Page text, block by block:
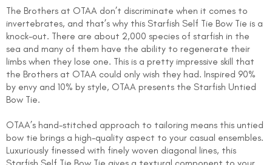
The Brothers at OTAA don’t discriminate when it comes to
invertebrates, and that’s why this Starfish Self Tie Bow Tie is a
knock-out. There are about 2,000 species of starfish in the
sea and many of them have the ability to regenerate their
limbs when they lose one. This is a pretty impressive skill that
the Brothers at OTAA could only wish they had. Inspired 90%
by envy and 10% by style, OTAA presents the Starfish Untied
Bow Tie.
OTAA’s hand-stitched approach to tailoring means this untied
bow tie brings a high-quality aspect to your casual ensembles.
Luxuriously finessed with finely woven diagonal lines, this